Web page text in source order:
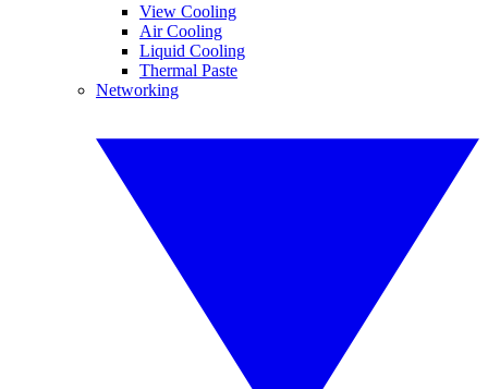
View Cooling
Air Cooling
Liquid Cooling
Thermal Paste
Networking